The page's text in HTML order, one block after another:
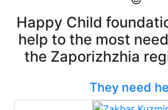
Happy Child
help to the most
the Zaporizhzhia
They need